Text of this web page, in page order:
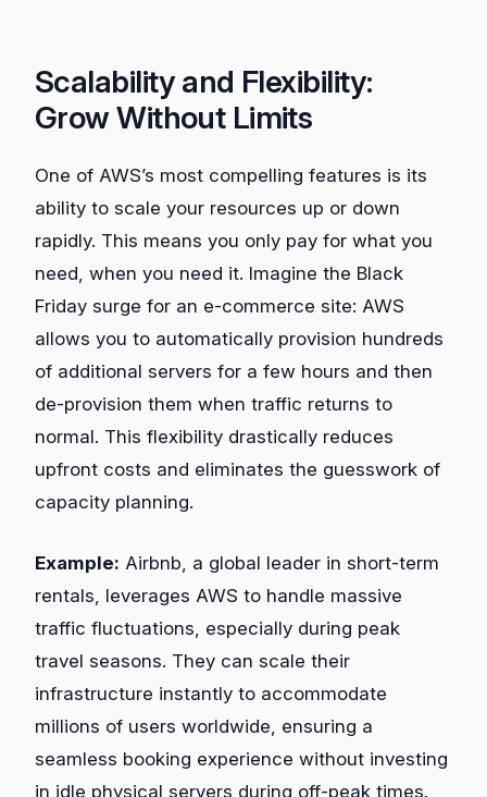
Scalability and Flexibility:
Grow Without Limits
One of AWS’s most compelling features is its
ability to scale your resources up or down
rapidly. This means you only pay for what you
need, when you need it. Imagine the Black
Friday surge for an e-commerce site: AWS
allows you to automatically provision hundreds
of additional servers for a few hours and then
de-provision them when traffic returns to
normal. This flexibility drastically reduces
upfront costs and eliminates the guesswork of
capacity planning.
Example: Airbnb, a global leader in short-term
rentals, leverages AWS to handle massive
traffic fluctuations, especially during peak
travel seasons. They can scale their
infrastructure instantly to accommodate
millions of users worldwide, ensuring a
seamless booking experience without investing
in idle physical servers during off-peak times.